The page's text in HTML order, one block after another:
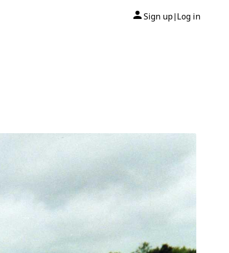
Sign up| Log in